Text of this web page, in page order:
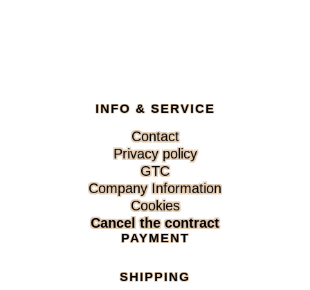
INFO & SERVICE
Skip
navigation
Contact
Privacy policy
GTC
Company Information
Cookies
Cancel the contract
PAYMENT
SHIPPING